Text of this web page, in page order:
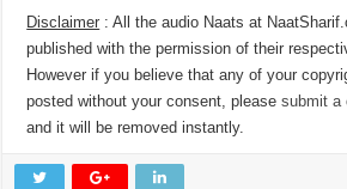
Disclaimer : All the audio Naats at
published with the permission of their
However if you believe that any of your
posted without your consent, pleasesubmit a
and it will be removed instantly.